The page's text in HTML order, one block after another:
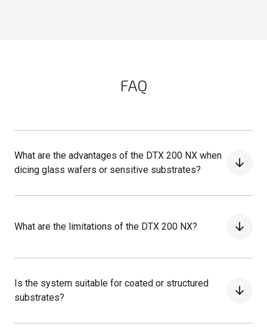
FAQ
What are the advantages of the DTX 200 NX when
dicing glass wafers or sensitive substrates?
What are the limitations of the DTX 200 NX?
Is the system suitable for coated or structured
substrates?